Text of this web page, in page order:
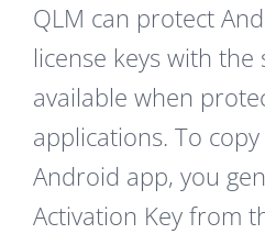
QLM can protect
license keys with
available when
applications. To
Android app, you
Activation Key from